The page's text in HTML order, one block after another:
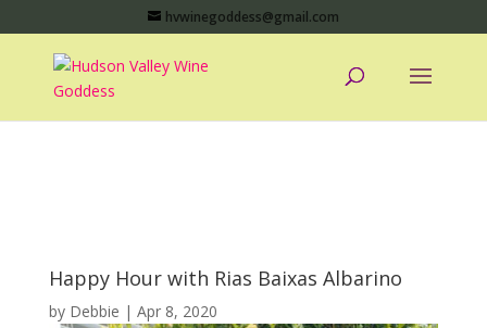
hvwinegoddess@gmail.com
Happy Hour with Rias Baixas Albarino
by Debbie | Apr 8, 2020